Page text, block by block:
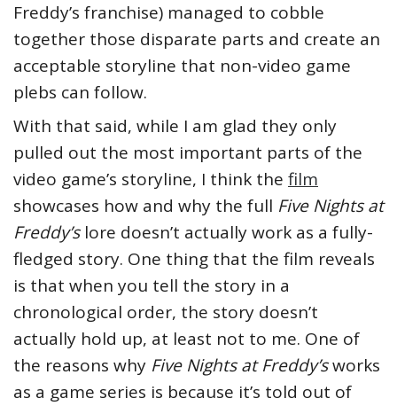
Freddy’s franchise) managed to cobble
together those disparate parts and create an
acceptable storyline that non-video game
plebs can follow.
With that said, while I am glad they only
pulled out the most important parts of the
video game’s storyline, I think the film
showcases how and why the full Five Nights at
Freddy’slore doesn’t actually work as a fully-
fledged story. One thing that the film reveals
is that when you tell the story in a
chronological order, the story doesn’t
actually hold up, at least not to me. One of
the reasons why Five Nights at Freddy’sworks
as a game series is because it’s told out of